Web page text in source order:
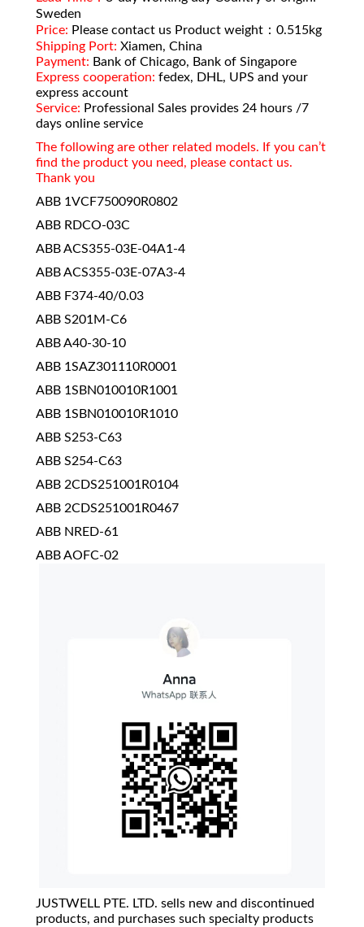
Sweden
Price: Please contact us Product weight：0.515kg
Shipping Port: Xiamen, China
Payment: Bank of Chicago, Bank of Singapore
Express cooperation: fedex, DHL, UPS and your
express account
Service: Professional Sales provides 24 hours /7
days online service
The following are other related models. If you can’t
find the product you need, please contact us.
Thank you
ABB 1VCF750090R0802
ABB RDCO-03C
ABB ACS355-03E-04A1-4
ABB ACS355-03E-07A3-4
ABB F374-40/0.03
ABB S201M-C6
ABB A40-30-10
ABB 1SAZ301110R0001
ABB 1SBN010010R1001
ABB 1SBN010010R1010
ABB S253-C63
ABB S254-C63
ABB 2CDS251001R0104
ABB 2CDS251001R0467
ABB NRED-61
ABB AOFC-02
JUSTWELL PTE. LTD. sells new and discontinued
products, and purchases such specialty products